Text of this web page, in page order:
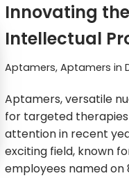
Innovating
Intellectual
Aptamers, Aptamers in
Aptamers, versatile
for targeted therapies
attention in recent
exciting field, known
employees named